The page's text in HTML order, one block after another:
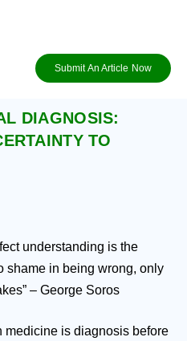
Submit An Article Now
DIAGNOSIS:
TO
understanding is the
shame in being wrong, only
– George Soros
medicine is diagnosis before